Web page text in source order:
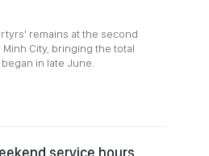
remains at the second
Minh City, bringing the total
in late June.
service hours